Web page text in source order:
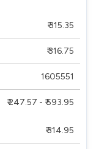
₹ 315.35
₹ 316.75
1605551
₹ 247.57 - ₹ 593.95
₹ 314.95